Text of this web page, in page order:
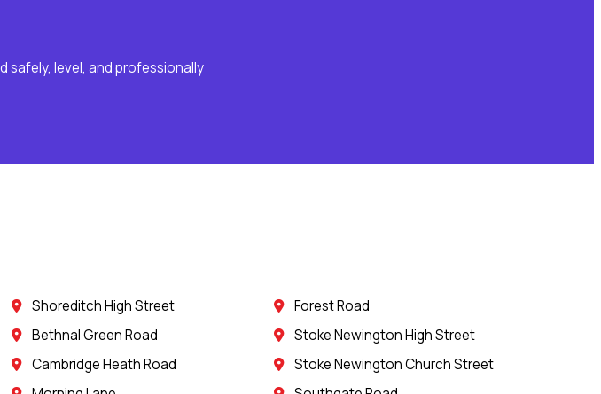
safely, level, and professionally
Shoreditch High Street
Bethnal Green Road
Cambridge Heath Road
Forest Road
Stoke Newington High Street
Stoke Newington Church Street